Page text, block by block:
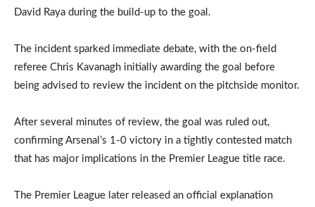
David Raya during the build-up to the goal.
The incident sparked immediate debate, with the on-field
referee Chris Kavanagh initially awarding the goal before
being advised to review the incident on the pitchside monitor.
After several minutes of review, the goal was ruled out,
confirming Arsenal’s 1-0 victory in a tightly contested match
that has major implications in the Premier League title race.
The Premier League later released an official explanation